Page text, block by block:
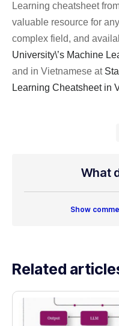
Learning cheatsheet
valuable resource for
complex field, and
University\’s Machine
and in Vietnamese at
Learning Cheatsheet in
What
Show
Related